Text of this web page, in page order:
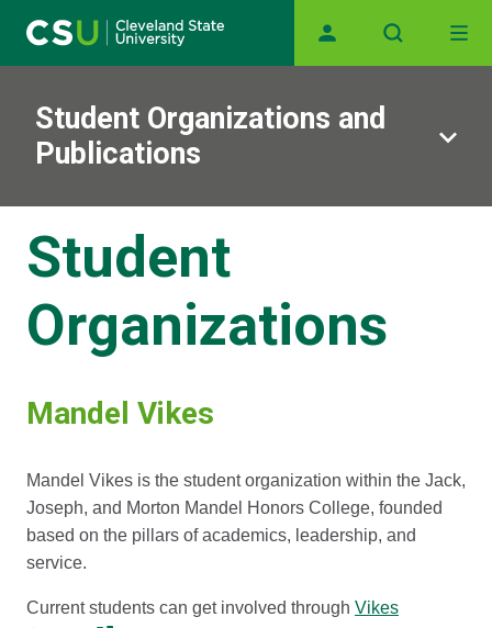
Student Organizations and
Publications
Student
Organizations
Mandel Vikes
Mandel Vikes is the student organization within the Jack,
Joseph, and Morton Mandel Honors College, founded
based on the pillars of academics, leadership, and
service.
Current students can get involved through Vikes